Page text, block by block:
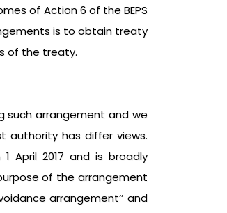
of Action 6 of the BEPS
is to obtain treaty
of the treaty.
such arrangement and we
authority has differ views.
April 2017 and is broadly
of the arrangement
arrangement’’ and